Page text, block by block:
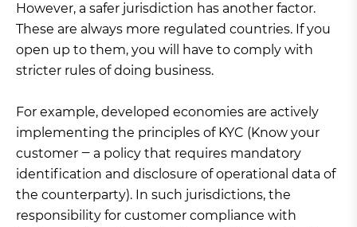
However, a safer jurisdiction has another factor.
These are always more regulated countries. If you
open up to them, you will have to comply with
stricter rules of doing business.
For example, developed economies are actively
implementing the principles of KYC (Know your
customer ‒ a policy that requires mandatory
identification and disclosure of operational data of
the counterparty). In such jurisdictions, the
responsibility for customer compliance with